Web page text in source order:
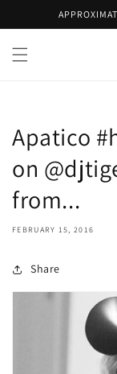
Skip to
Apatico
on
from...
FEBRUARY 15, 2016
Share